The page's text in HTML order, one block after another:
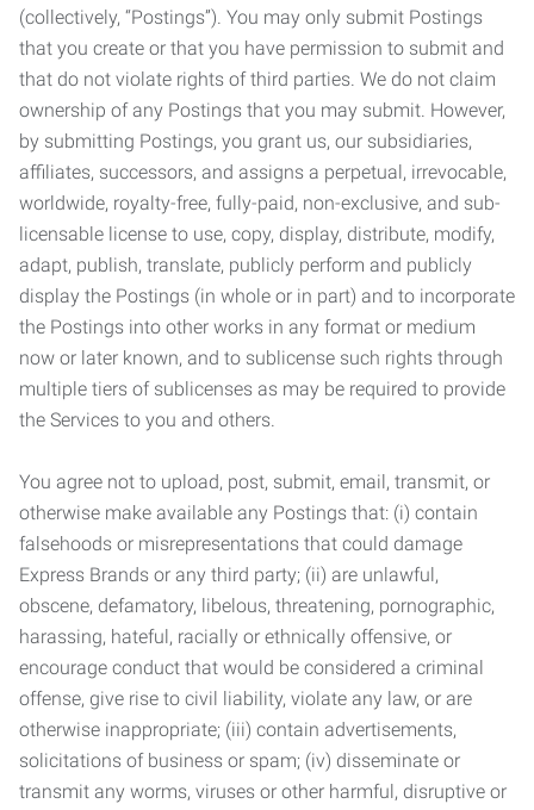
(collectively, “Postings”). You may only submit Postings
that you create or that you have permission to submit and
that do not violate rights of third parties. We do not claim
ownership of any Postings that you may submit. However,
by submitting Postings, you grant us, our subsidiaries,
affiliates, successors, and assigns a perpetual, irrevocable,
worldwide, royalty-free, fully-paid, non-exclusive, and sub-
licensable license to use, copy, display, distribute, modify,
adapt, publish, translate, publicly perform and publicly
display the Postings (in whole or in part) and to incorporate
the Postings into other works in any format or medium
now or later known, and to sublicense such rights through
multiple tiers of sublicenses as may be required to provide
the Services to you and others.
You agree not to upload, post, submit, email, transmit, or
otherwise make available any Postings that: (i) contain
falsehoods or misrepresentations that could damage
Express Brands or any third party; (ii) are unlawful,
obscene, defamatory, libelous, threatening, pornographic,
harassing, hateful, racially or ethnically offensive, or
encourage conduct that would be considered a criminal
offense, give rise to civil liability, violate any law, or are
otherwise inappropriate; (iii) contain advertisements,
solicitations of business or spam; (iv) disseminate or
transmit any worms, viruses or other harmful, disruptive or